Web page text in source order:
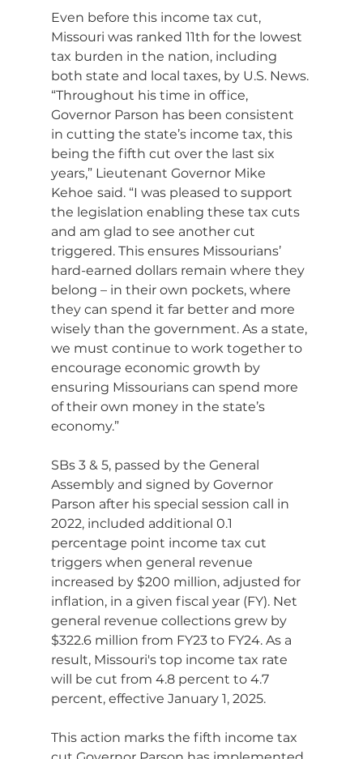
Even before this income tax cut,
Missouri was ranked 11th for the lowest
tax burden in the nation, including
both state and local taxes, by U.S. News.
“Throughout his time in office,
Governor Parson has been consistent
in cutting the state’s income tax, this
being the fifth cut over the last six
years,” Lieutenant Governor Mike
Kehoe said. “I was pleased to support
the legislation enabling these tax cuts
and am glad to see another cut
triggered. This ensures Missourians’
hard-earned dollars remain where they
belong – in their own pockets, where
they can spend it far better and more
wisely than the government. As a state,
we must continue to work together to
encourage economic growth by
ensuring Missourians can spend more
of their own money in the state’s
economy.”
SBs 3 & 5, passed by the General
Assembly and signed by Governor
Parson after his special session call in
2022, included additional 0.1
percentage point income tax cut
triggers when general revenue
increased by $200 million, adjusted for
inflation, in a given fiscal year (FY). Net
general revenue collections grew by
$322.6 million from FY23 to FY24. As a
result, Missouri's top income tax rate
will be cut from 4.8 percent to 4.7
percent, effective January 1, 2025.
This action marks the fifth income tax